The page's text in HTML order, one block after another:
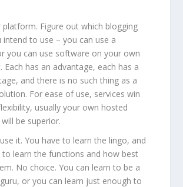
platform. Figure out which blogging
to use – you can use a
you can use software on your own
Each has an advantage, each has a
and there is no such thing as a
For ease of use, services win
usually your own hosted
be superior.
it. You have to learn the lingo, and
to learn the functions and how best
No choice. You can learn to be a
or you can learn just enough to